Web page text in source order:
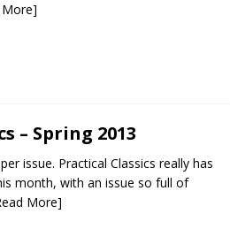
More]
– Spring 2013
issue. Practical Classics really has
month, with an issue so full of
More]